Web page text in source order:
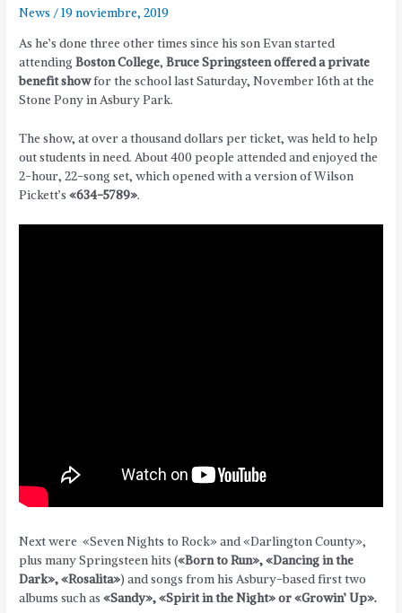
News /19 noviembre, 2019
As he’s done three other times since his son Evan started
attendingBoston College,Bruce Springsteen offered a private
benefit showfor the school last Saturday, November 16th at the
Stone Pony in Asbury Park.
The show, at over a thousand dollars per ticket, was held to help
out students in need. About 400 people attended and enjoyed the
2-hour, 22-song set, which opened with a version of Wilson
Pickett’s«634-5789».
Next were «Seven Nights to Rock» and «Darlington County»,
plus many Springsteen hits («Born to Run», «Dancing in the
Dark», «Rosalita») and songs from his Asbury-based first two
albums such as«Sandy», «Spirit in the Night» or «Growin’ Up».